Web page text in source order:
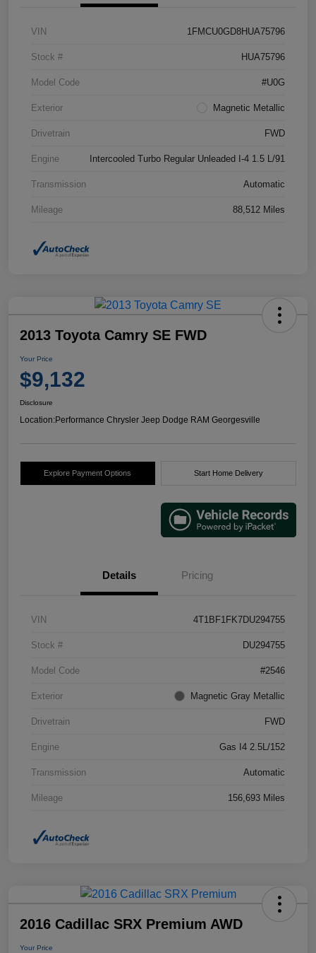
VIN 1FMCU0GD8HUA75796
Stock # HUA75796
Model Code #U0G
Exterior Magnetic Metallic
Drivetrain FWD
Engine Intercooled Turbo Regular Unleaded I-4 1.5 L/91
Transmission Automatic
Mileage 88,512 Miles
2013 Toyota Camry SE FWD
Your Price
$9,132
Disclosure
Location:Performance Chrysler Jeep Dodge RAM Georgesville
Explore Payment Options Start Home Delivery
Details Pricing
VIN 4T1BF1FK7DU294755
Stock # DU294755
Model Code #2546
Exterior Magnetic Gray Metallic
Drivetrain FWD
Engine Gas I4 2.5L/152
Transmission Automatic
Mileage 156,693 Miles
2016 Cadillac SRX Premium AWD
Your Price